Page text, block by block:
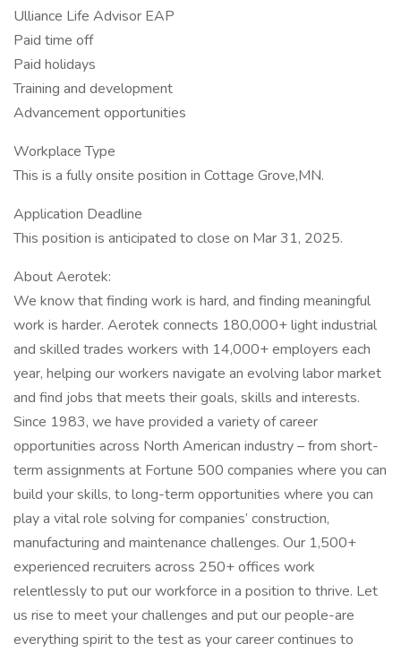
Ulliance Life Advisor EAP
Paid time off
Paid holidays
Training and development
Advancement opportunities
Workplace Type
This is a fully onsite position in Cottage Grove,MN.
Application Deadline
This position is anticipated to close on Mar 31, 2025.
About Aerotek:
We know that finding work is hard, and finding meaningful
work is harder. Aerotek connects 180,000+ light industrial
and skilled trades workers with 14,000+ employers each
year, helping our workers navigate an evolving labor market
and find jobs that meets their goals, skills and interests.
Since 1983, we have provided a variety of career
opportunities across North American industry – from short-
term assignments at Fortune 500 companies where you can
build your skills, to long-term opportunities where you can
play a vital role solving for companies’ construction,
manufacturing and maintenance challenges. Our 1,500+
experienced recruiters across 250+ offices work
relentlessly to put our workforce in a position to thrive. Let
us rise to meet your challenges and put our people-are
everything spirit to the test as your career continues to